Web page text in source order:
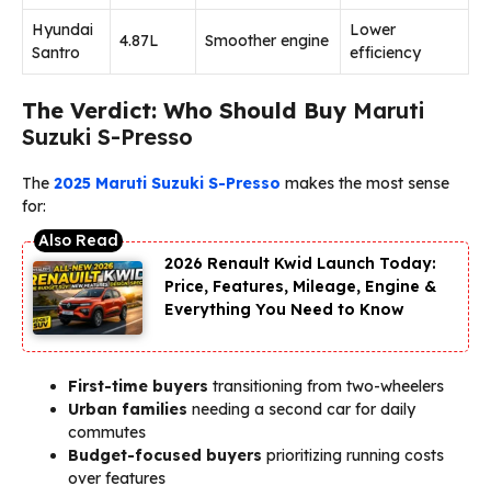
Hyundai
Santro
₹4.87L Smoother engine
Lower
efficiency
The Verdict: Who Should Buy Maruti
Suzuki S-Presso
The 2025 Maruti Suzuki S-Presso makes the most sense
for:
2026 Renault Kwid Launch Today:
Price, Features, Mileage, Engine &
Everything You Need to Know
First-time buyers transitioning from two-wheelers
Urban families needing a second car for daily
commutes
Budget-focused buyers prioritizing running costs
over features